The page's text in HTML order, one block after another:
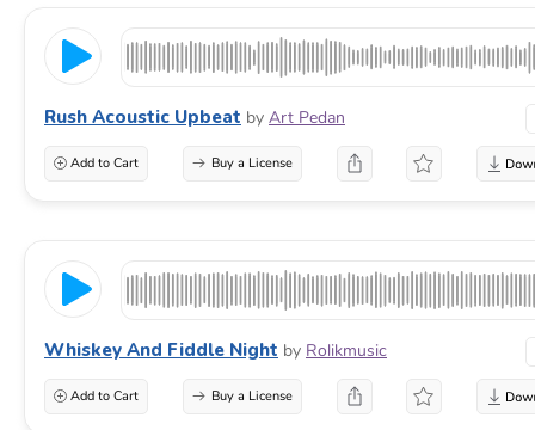
Rush Acoustic Upbeat by Art Pedan
Add to Cart Buy a License
Whiskey And Fiddle Night by Rolikmusic
Add to Cart Buy a License